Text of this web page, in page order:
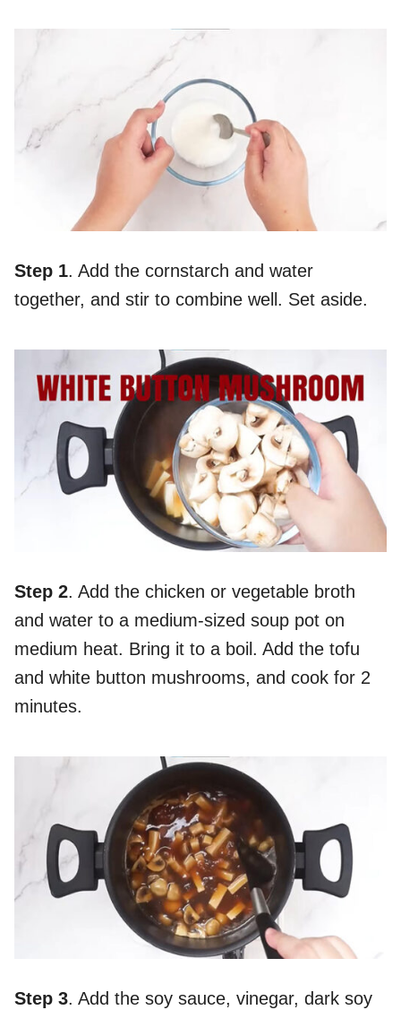
Step 1. Add the cornstarch and water
together, and stir to combine well. Set aside.
Step 2. Add the chicken or vegetable broth
and water to a medium-sized soup pot on
medium heat. Bring it to a boil. Add the tofu
and white button mushrooms, and cook for 2
minutes.
Step 3. Add the soy sauce, vinegar, dark soy